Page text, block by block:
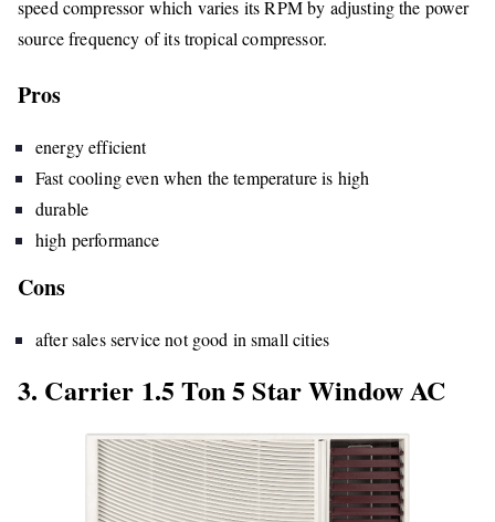
speed compressor which varies its RPM by adjusting the power
source frequency of its tropical compressor.
Pros
energy efficient
Fast cooling even when the temperature is high
durable
high performance
Cons
after sales service not good in small cities
3. Carrier 1.5 Ton 5 Star Window AC